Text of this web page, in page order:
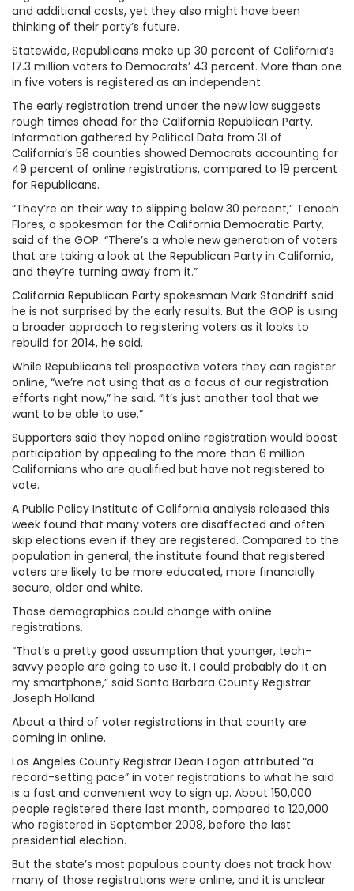
and additional costs, yet they also might have been
thinking of their party’s future.
Statewide, Republicans make up 30 percent of California’s
17.3 million voters to Democrats’ 43 percent. More than one
in five voters is registered as an independent.
The early registration trend under the new law suggests
rough times ahead for the California Republican Party.
Information gathered by Political Data from 31 of
California’s 58 counties showed Democrats accounting for
49 percent of online registrations, compared to 19 percent
for Republicans.
“They’re on their way to slipping below 30 percent,” Tenoch
Flores, a spokesman for the California Democratic Party,
said of the GOP. “There’s a whole new generation of voters
that are taking a look at the Republican Party in California,
and they’re turning away from it.”
California Republican Party spokesman Mark Standriff said
he is not surprised by the early results. But the GOP is using
a broader approach to registering voters as it looks to
rebuild for 2014, he said.
While Republicans tell prospective voters they can register
online, “we’re not using that as a focus of our registration
efforts right now,” he said. “It’s just another tool that we
want to be able to use.”
Supporters said they hoped online registration would boost
participation by appealing to the more than 6 million
Californians who are qualified but have not registered to
vote.
A Public Policy Institute of California analysis released this
week found that many voters are disaffected and often
skip elections even if they are registered. Compared to the
population in general, the institute found that registered
voters are likely to be more educated, more financially
secure, older and white.
Those demographics could change with online
registrations.
“That’s a pretty good assumption that younger, tech-
savvy people are going to use it. I could probably do it on
my smartphone,” said Santa Barbara County Registrar
Joseph Holland.
About a third of voter registrations in that county are
coming in online.
Los Angeles County Registrar Dean Logan attributed “a
record-setting pace” in voter registrations to what he said
is a fast and convenient way to sign up. About 150,000
people registered there last month, compared to 120,000
who registered in September 2008, before the last
presidential election.
But the state’s most populous county does not track how
many of those registrations were online, and it is unclear